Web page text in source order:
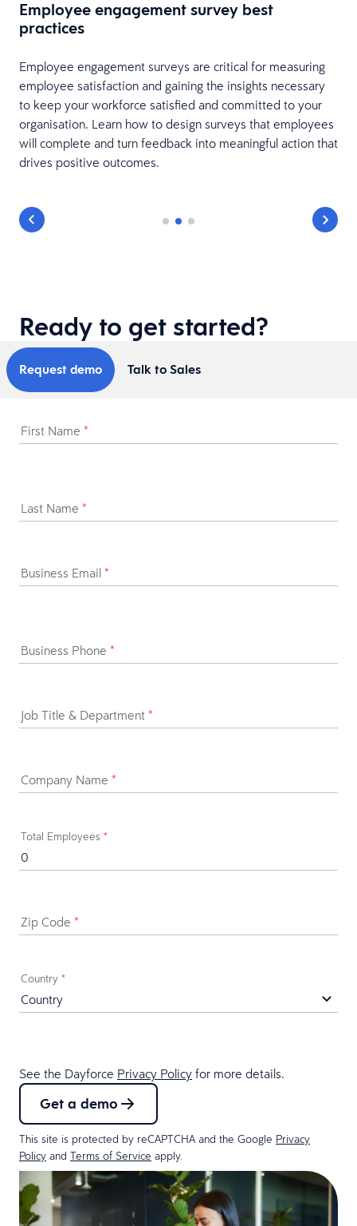
Employee engagement survey best
practices
Employee engagement surveys are critical for measuring
employee satisfaction and gaining the insights necessary
to keep your workforce satisfied and committed to your
organisation. Learn how to design surveys that employees
will complete and turn feedback into meaningful action that
drives positive outcomes.
Ready to get started?
Request demo Talk to Sales
First Name *
Last Name *
Business Email *
Business Phone *
Job Title & Department *
Company Name *
Total Employees *
Zip Code *
Country *
See the Dayforce Privacy Policy for more details.
Get a demo
This site is protected by reCAPTCHA and the Google Privacy
Policy and Terms of Service apply.